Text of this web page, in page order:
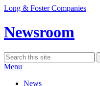
Skip
content
Long & Foster Companies
Newsroom
Search
for:
Menu
News